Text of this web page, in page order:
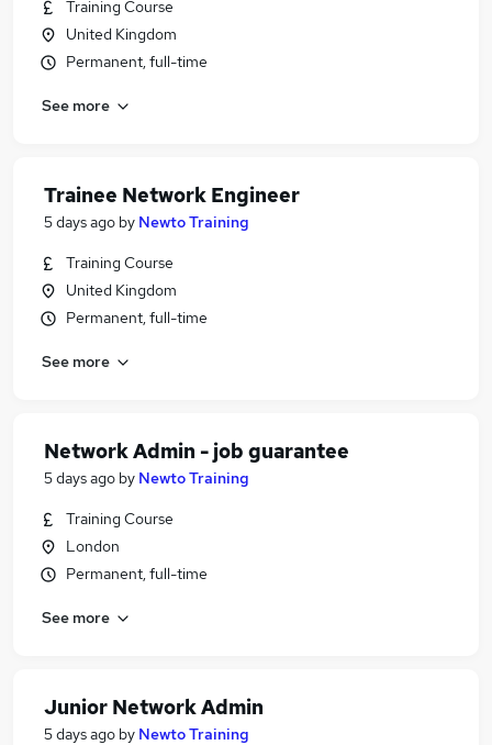
Training Course
United Kingdom
Permanent, full-time
See more
Trainee Network Engineer
5 days ago by Newto Training
Training Course
United Kingdom
Permanent, full-time
See more
Network Admin - job guarantee
5 days ago by Newto Training
Training Course
London
Permanent, full-time
See more
Junior Network Admin
5 days ago by Newto Training